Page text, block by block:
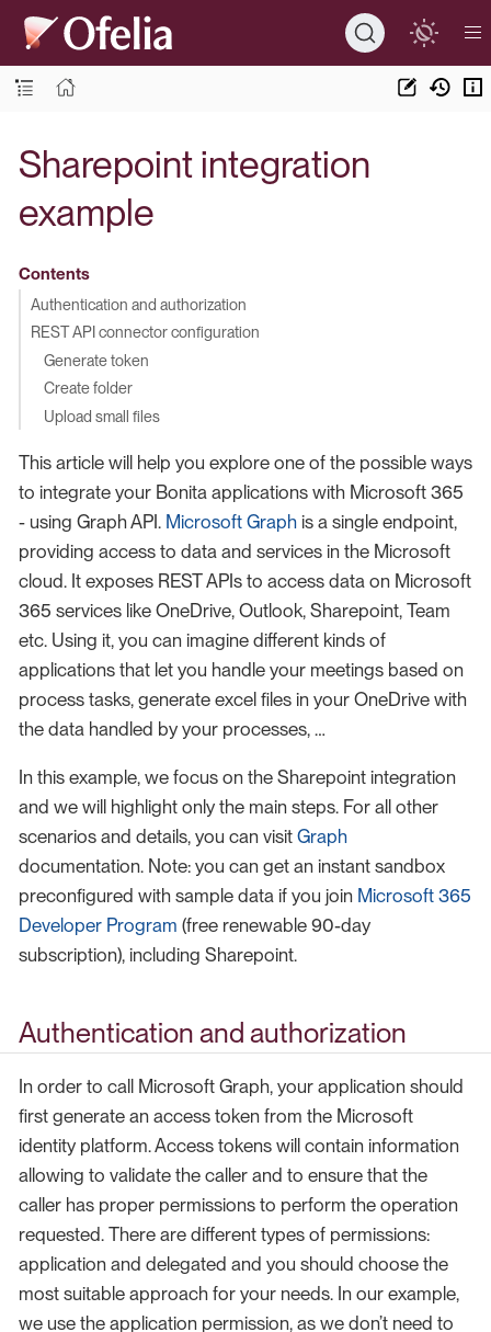
Sharepoint integration
example
Contents
Authentication and authorization
REST API connector configuration
Generate token
Create folder
Upload small files
This article will help you explore one of the possible ways
to integrate your Bonita applications with Microsoft 365
- using Graph API. Microsoft Graph is a single endpoint,
providing access to data and services in the Microsoft
cloud. It exposes REST APIs to access data on Microsoft
365 services like OneDrive, Outlook, Sharepoint, Team
etc. Using it, you can imagine different kinds of
applications that let you handle your meetings based on
process tasks, generate excel files in your OneDrive with
the data handled by your processes, …
In this example, we focus on the Sharepoint integration
and we will highlight only the main steps. For all other
scenarios and details, you can visit Graph
documentation. Note: you can get an instant sandbox
preconfigured with sample data if you join Microsoft 365
Developer Program (free renewable 90-day
subscription), including Sharepoint.
Authentication and authorization
In order to call Microsoft Graph, your application should
first generate an access token from the Microsoft
identity platform. Access tokens will contain information
allowing to validate the caller and to ensure that the
caller has proper permissions to perform the operation
requested. There are different types of permissions:
application and delegated and you should choose the
most suitable approach for your needs. In our example,
we use the application permission, as we don’t need to